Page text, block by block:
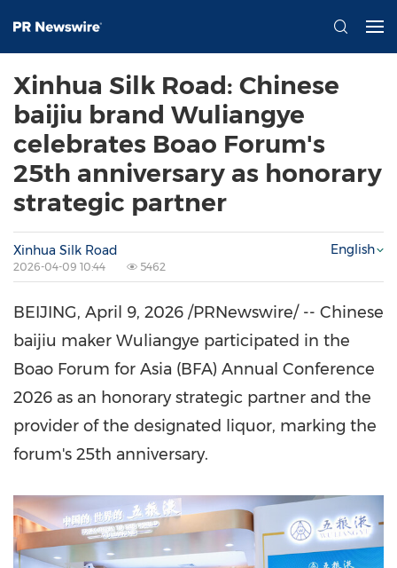
Xinhua Silk Road: Chinese
baijiu brand Wuliangye
celebrates Boao Forum's
25th anniversary as honorary
strategic partner
Xinhua Silk Road
2026-04-09 10:44 5462
English
BEIJING, April 9, 2026 /PRNewswire/ -- Chinese
baijiu maker Wuliangye participated in the
Boao Forum for Asia (BFA) Annual Conference
2026 as an honorary strategic partner and the
provider of the designated liquor, marking the
forum's 25th anniversary.